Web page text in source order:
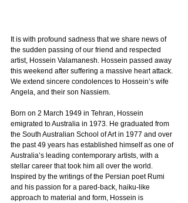
It is with profound sadness that we share news of
the sudden passing of our friend and respected
artist, Hossein Valamanesh. Hossein passed away
this weekend after suffering a massive heart attack.
We extend sincere condolences to Hossein’s wife
Angela, and their son Nassiem.
Born on 2 March 1949 in Tehran, Hossein
emigrated to Australia in 1973. He graduated from
the South Australian School of Art in 1977 and over
the past 49 years has established himself as one of
Australia’s leading contemporary artists, with a
stellar career that took him all over the world.
Inspired by the writings of the Persian poet Rumi
and his passion for a pared-back, haiku-like
approach to material and form, Hossein is